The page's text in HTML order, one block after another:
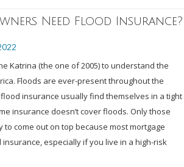
Need Flood Insurance?
Katrina (the one of 2005) to understand the
Floods are ever-present throughout the
insurance usually find themselves in a tight
insurance doesn’t cover floods. Only those
to come out on top because most mortgage
especially if you live in a high-risk